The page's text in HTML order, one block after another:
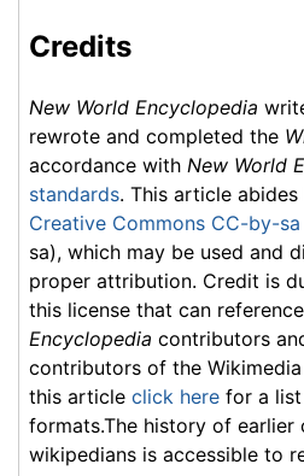
Credits
New World Encyclopedia
rewrote and completed the
accordance with New World
standards. This article
Creative Commons CC-by-
sa), which may be used and
proper attribution. Credit is
this license that can
Encyclopedia contributors
contributors of the
this article click here for a
formats.The history of
wikipedians is accessible to